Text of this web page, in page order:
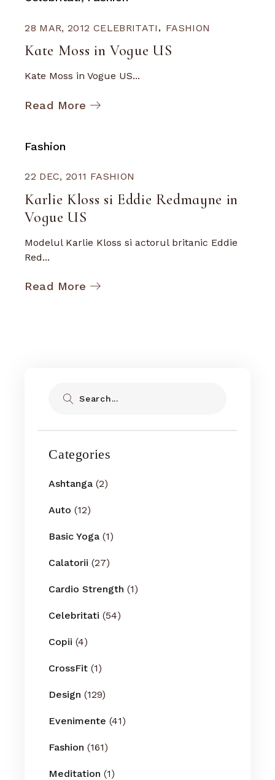
28 MAR, 2012 CELEBRITATI FASHION
Kate Moss in Vogue US
Kate Moss in Vogue US...
Read More
Fashion
22 DEC, 2011 FASHION
Karlie Kloss si Eddie Redmayne in
Vogue US
Modelul Karlie Kloss si actorul britanic Eddie
Red...
Read More
Categories
Ashtanga (2)
Auto (12)
Basic Yoga (1)
Calatorii (27)
Cardio Strength (1)
Celebritati (54)
Copii (4)
CrossFit (1)
Design (129)
Evenimente (41)
Fashion (161)
Meditation (1)